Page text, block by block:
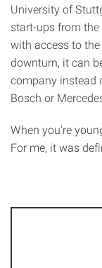
University of
start-ups from
with access to
downturn, it can
company instead
Bosch or
When you're
For me, it was